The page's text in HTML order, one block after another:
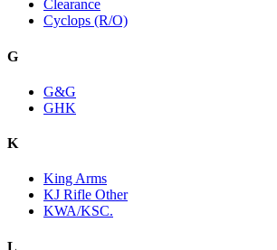
Clearance
Cyclops (R/O)
G
G&G
GHK
K
King Arms
KJ Rifle Other
KWA/KSC.
L